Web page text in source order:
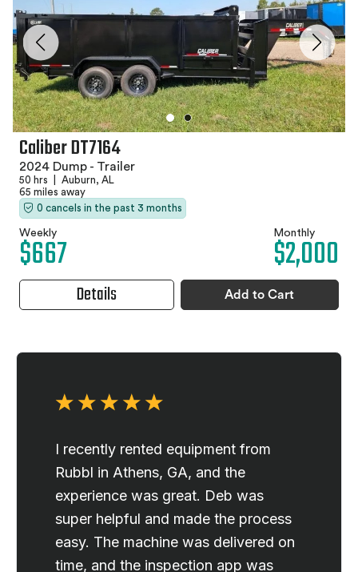
Caliber DT7164
2024 Dump - Trailer
50 hrs
Auburn, AL
65 miles away
0 cancels in the past 3 months
Weekly
$667 Monthly
$2,000
Details Add to Cart